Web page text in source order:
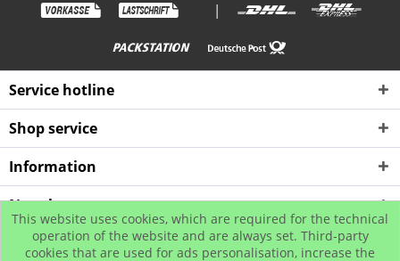
|
Service hotline
Shop service
Information
Newsletter
* All prices incl. value added tax plus shipping costs
This website uses cookies, which are required for the technical
operation of the website and are always set. Third-party
cookies that are used for ads personalisation, increase the